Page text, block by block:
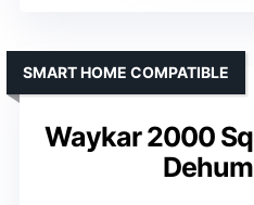
Waykar 2000
SMART HOME COMPATIBLE